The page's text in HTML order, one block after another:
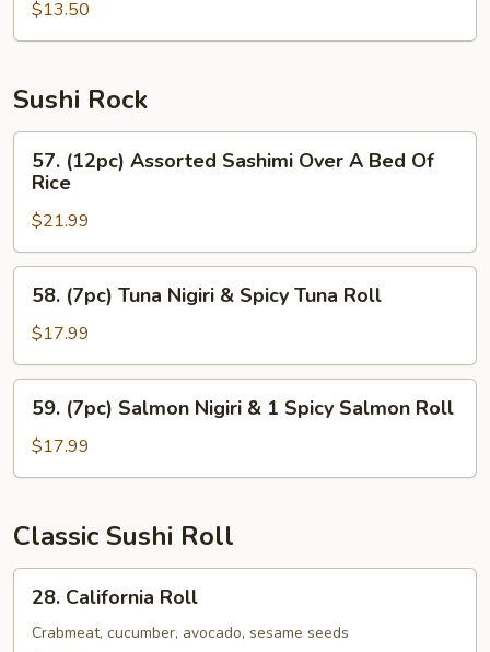
$13.50
Sushi Rock
(12pc)
Assorted
Sashimi
Over
A
Bed
57. (12pc) Assorted Sashimi Over A Bed Of
Rice
$21.99
(7pc)
Tuna
Nigiri
&
Spicy
Tuna
58. (7pc) Tuna Nigiri & Spicy Tuna Roll
$17.99
(7pc)
Salmon
Nigiri
1
Spicy
Salmon
Roll
59. (7pc) Salmon Nigiri & 1 Spicy Salmon Roll
$17.99
Classic Sushi Roll
California
Roll
28. California Roll
Crabmeat, cucumber, avocado, sesame seeds